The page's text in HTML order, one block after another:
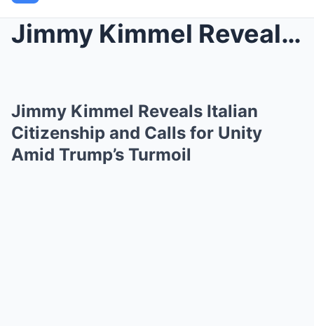
Jimmy Kimmel Reveals Italian Citizenship and Calls...
Jimmy Kimmel Reveals Italian
Citizenship and Calls for Unity
Amid Trump’s Turmoil